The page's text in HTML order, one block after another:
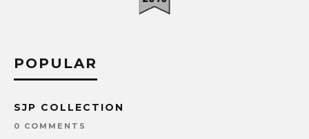
POPULAR
SJP COLLECTION
0 COMMENTS